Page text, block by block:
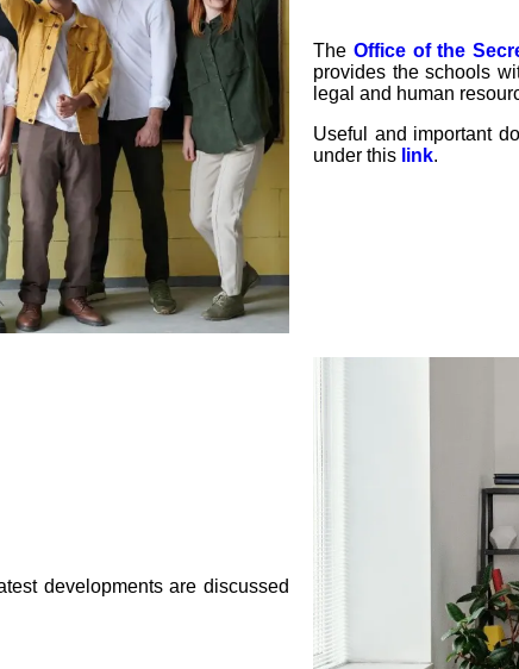
The Office of the
provides the schools
legal and human
Useful and important
under this link.
developments are discussed